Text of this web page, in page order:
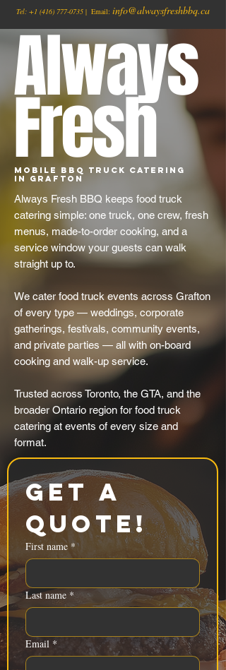
Tel: +1 (416) 777-0735 | Email: info@alwaysfreshbbq.ca
Always
Fresh
Mobile BBQ Truck Catering
in Grafton
Always Fresh BBQ keeps food truck
catering simple: one truck, one crew, fresh
menus, made-to-order cooking, and a
service window your guests can walk
straight up to.
We cater food truck events across Grafton
of every type — weddings, corporate
gatherings, festivals, community events,
and private parties — all with on-board
cooking and walk-up service.
Trusted across Toronto, the GTA, and the
broader Ontario region for food truck
catering at events of every size and
format.
Get a
Quote!
First name *
Last name *
Email *